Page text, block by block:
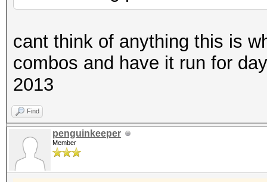
cant think of anything this is
combos and have it run for
2013
Find
penguinkeeper
Member